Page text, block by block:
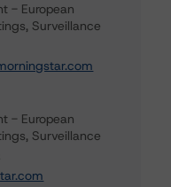
- European
Surveillance
- European
Surveillance